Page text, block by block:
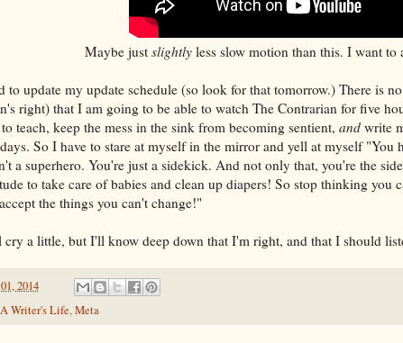
just slightlyless slow motion than this. I want to
to update my update schedule (so look for that tomorrow.) There is
right) that I am going to be able to watch The Contrarian for five
teach, keep the mess in the sink from becoming sentient, andwrite
So I have to stare at myself in the mirror and yell at myself "You
a superhero. You're just a sidekick. And not only that, you're the
to take care of babies and clean up diapers! So stop thinking you
the things you can't change!"
a little, but I'll know deep down that I'm right, and that I should
2014
A Writer's Life,Meta